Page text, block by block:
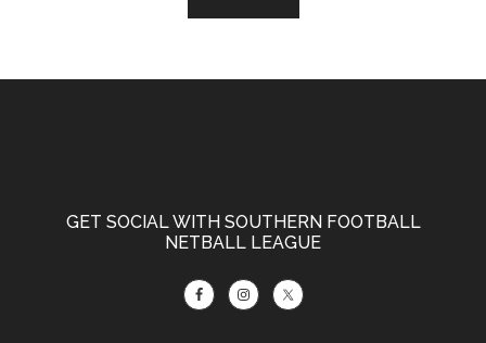
GET SOCIAL WITH SOUTHERN FOOTBALL
NETBALL LEAGUE